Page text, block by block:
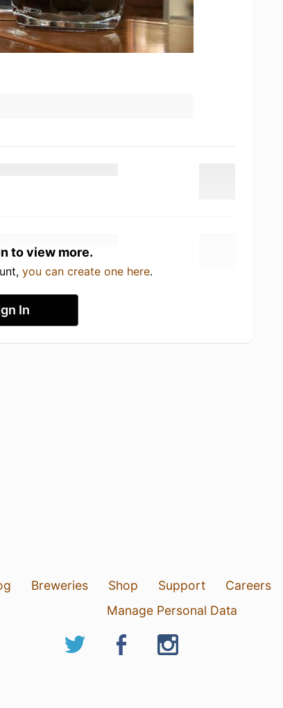
to view more.
you can create one here.
In
Breweries Shop Support Careers
Manage Personal Data